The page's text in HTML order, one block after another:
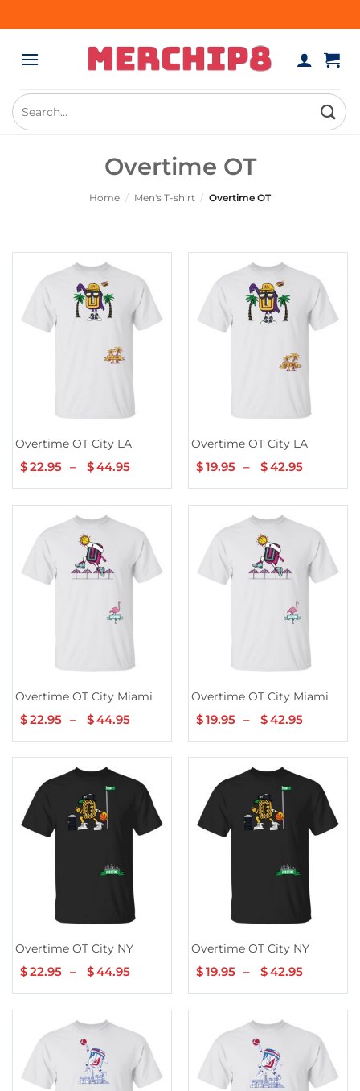
to
Search
for:
Overtime OT
Home / Men's T-shirt / Overtime OT
Overtime OT City LA
$22.95 – $44.95
$22.95
through
Overtime OT City LA
$19.95 – $42.95
$19.95
through
Overtime OT City Miami
$22.95 – $44.95
$22.95
through
Overtime OT City Miami
$19.95 – $42.95
$19.95
through
Overtime OT City NY
$22.95 – $44.95
$22.95
through
Overtime OT City NY
$19.95 – $42.95
$19.95
through